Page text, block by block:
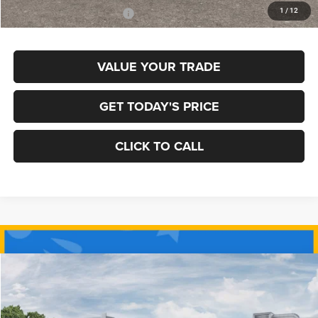
1 / 12
Add. Available Jeep Offers: $3,500
VALUE YOUR TRADE
GET TODAY'S PRICE
CLICK TO CALL
2026 Jeep COMPASSLIMITED 4X4
Price Drop
FINANCE